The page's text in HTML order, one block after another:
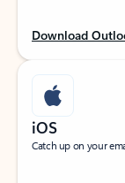
Download
iOS
Catch up on your